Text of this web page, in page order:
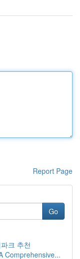
Report Page
Go
크 추천
Comprehensive...